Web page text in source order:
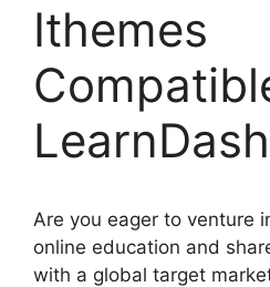
Ithemes
Are you eager to venture
online education and
with a global target